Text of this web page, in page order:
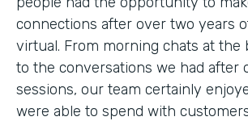
connections after over two years
virtual. From morning chats at the
to the conversations we had after
sessions, our team certainly
were able to spend with